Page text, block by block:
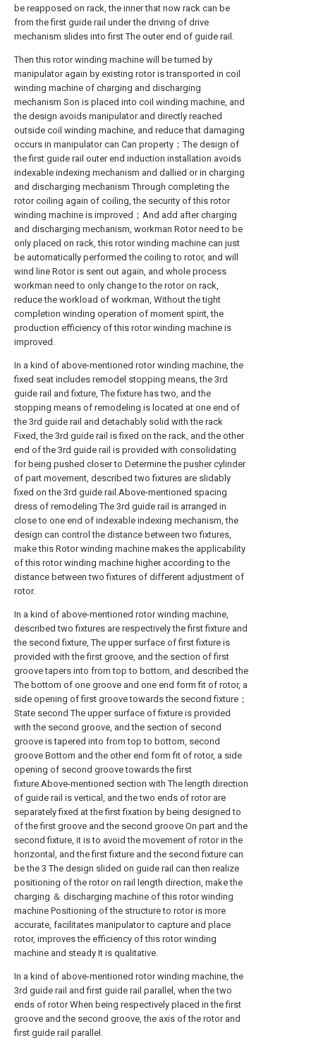
be reapposed on rack, the inner that now rack can be
from the first guide rail under the driving of drive
mechanism slides into first The outer end of guide rail.
Then this rotor winding machine will be turned by
manipulator again by existing rotor is transported in coil
winding machine of charging and discharging
mechanism Son is placed into coil winding machine, and
the design avoids manipulator and directly reached
outside coil winding machine, and reduce that damaging
occurs in manipulator can Can property；The design of
the first guide rail outer end induction installation avoids
indexable indexing mechanism and dallied or in charging
and discharging mechanism Through completing the
rotor coiling again of coiling, the security of this rotor
winding machine is improved；And add after charging
and discharging mechanism, workman Rotor need to be
only placed on rack, this rotor winding machine can just
be automatically performed the coiling to rotor, and will
wind line Rotor is sent out again, and whole process
workman need to only change to the rotor on rack,
reduce the workload of workman, Without the tight
completion winding operation of moment spirit, the
production efficiency of this rotor winding machine is
improved.
In a kind of above-mentioned rotor winding machine, the
fixed seat includes remodel stopping means, the 3rd
guide rail and fixture, The fixture has two, and the
stopping means of remodeling is located at one end of
the 3rd guide rail and detachably solid with the rack
Fixed, the 3rd guide rail is fixed on the rack, and the other
end of the 3rd guide rail is provided with consolidating
for being pushed closer to Determine the pusher cylinder
of part movement, described two fixtures are slidably
fixed on the 3rd guide rail.Above-mentioned spacing
dress of remodeling The 3rd guide rail is arranged in
close to one end of indexable indexing mechanism, the
design can control the distance between two fixtures,
make this Rotor winding machine makes the applicability
of this rotor winding machine higher according to the
distance between two fixtures of different adjustment of
rotor.
In a kind of above-mentioned rotor winding machine,
described two fixtures are respectively the first fixture and
the second fixture, The upper surface of first fixture is
provided with the first groove, and the section of first
groove tapers into from top to bottom, and described the
The bottom of one groove and one end form fit of rotor, a
side opening of first groove towards the second fixture；
State second The upper surface of fixture is provided
with the second groove, and the section of second
groove is tapered into from top to bottom, second
groove Bottom and the other end form fit of rotor, a side
opening of second groove towards the first
fixture.Above-mentioned section with The length direction
of guide rail is vertical, and the two ends of rotor are
separately fixed at the first fixation by being designed to
of the first groove and the second groove On part and the
second fixture, it is to avoid the movement of rotor in the
horizontal, and the first fixture and the second fixture can
be the 3 The design slided on guide rail can then realize
positioning of the rotor on rail length direction, make the
charging ＆ discharging machine of this rotor winding
machine Positioning of the structure to rotor is more
accurate, facilitates manipulator to capture and place
rotor, improves the efficiency of this rotor winding
machine and steady It is qualitative.
In a kind of above-mentioned rotor winding machine, the
3rd guide rail and first guide rail parallel, when the two
ends of rotor When being respectively placed in the first
groove and the second groove, the axis of the rotor and
first guide rail parallel.